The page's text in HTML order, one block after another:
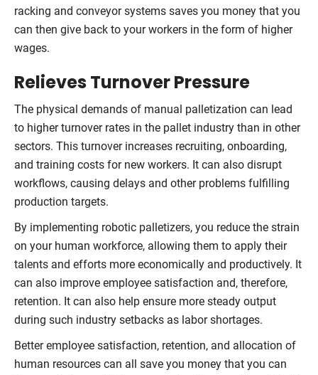
racking and conveyor systems saves you money that you
can then give back to your workers in the form of higher
wages.
Relieves Turnover Pressure
The physical demands of manual palletization can lead
to higher turnover rates in the pallet industry than in other
sectors. This turnover increases recruiting, onboarding,
and training costs for new workers. It can also disrupt
workflows, causing delays and other problems fulfilling
production targets.
By implementing robotic palletizers, you reduce the strain
on your human workforce, allowing them to apply their
talents and efforts more economically and productively. It
can also improve employee satisfaction and, therefore,
retention. It can also help ensure more steady output
during such industry setbacks as labor shortages.
Better employee satisfaction, retention, and allocation of
human resources can all save you money that you can